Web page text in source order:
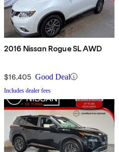
2016 Nissan Rogue SL AWD
$16,405 Good Deal
Includes dealer fees